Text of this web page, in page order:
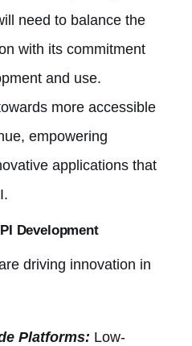
need to balance the
with its commitment
and use.
more accessible
empowering
applications that
Development
driving innovation in
Platforms: Low-